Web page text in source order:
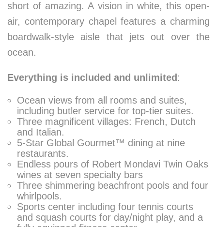
short of amazing­. A vision in white, this open-
air, contemporary chapel features a charming
boardwalk-style aisle that jets out over the
ocean.
Everything is included and unlimited :
Ocean views from all rooms and suites,
including butler service for top-tier suites.
Three magnificent villages: French, Dutch
and Italian.
5-Star Global Gourmet™ dining at nine
restaurants.
Endless pours of Robert Mondavi Twin Oaks
wines at seven specialty bars
Three shimmering beachfront pools and four
whirlpools.
Sports center including four tennis courts
and squash courts for day/night play, and a